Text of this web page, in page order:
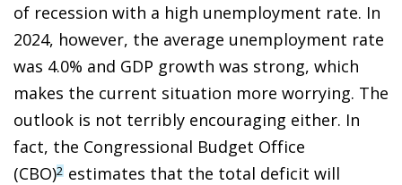
of recession with a high unemployment rate. In
2024, however, the average unemployment rate
was 4.0% and GDP growth was strong, which
makes the current situation more worrying. The
outlook is not terribly encouraging either. In
fact, the Congressional Budget Office
(CBO)2 estimates that the total deficit will